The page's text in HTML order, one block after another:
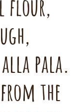
flour,
pala.
the